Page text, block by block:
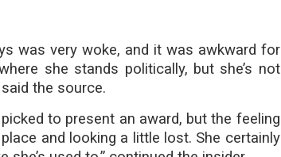
was very woke, and it was awkward for
she stands politically, but she’s not
the source.
to present an award, but the feeling
and looking a little lost. She certainly